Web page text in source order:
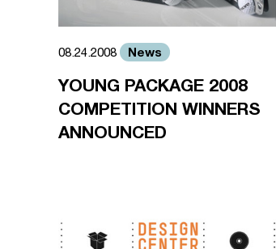
08.24.2008 News
YOUNG PACKAGE 2008
COMPETITION WINNERS
ANNOUNCED